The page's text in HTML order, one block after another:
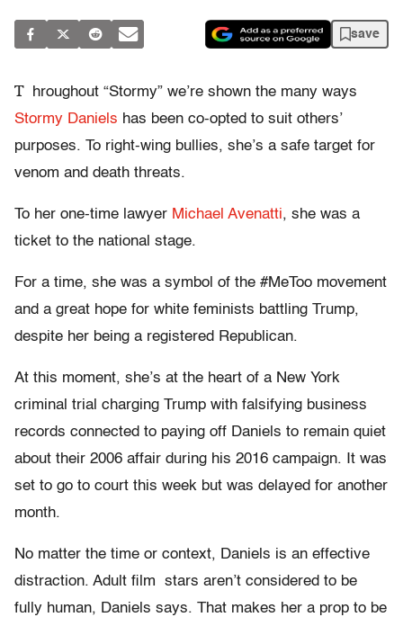
save
T
hroughout “Stormy” we’re shown the many ways
Stormy Daniels has been co-opted to suit others’
purposes. To right-wing bullies, she’s a safe target for
venom and death threats.
To her one-time lawyer Michael Avenatti, she was a
ticket to the national stage.
For a time, she was a symbol of the #MeToo movement
and a great hope for white feminists battling Trump,
despite her being a registered Republican.
At this moment, she’s at the heart of a New York
criminal trial charging Trump with falsifying business
records connected to paying off Daniels to remain quiet
about their 2006 affair during his 2016 campaign. It was
set to go to court this week but was delayed for another
month.
No matter the time or context, Daniels is an effective
distraction. Adult film stars aren’t considered to be
fully human, Daniels says. That makes her a prop to be